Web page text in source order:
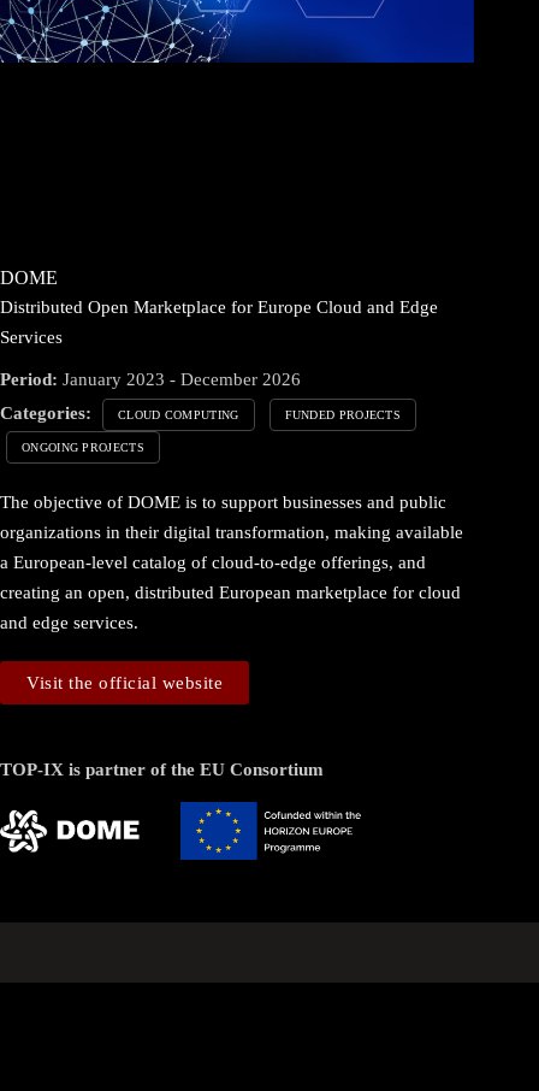
DOME
Distributed Open Marketplace for Europe Cloud and Edge
Services
Period: January 2023 - December 2026
Categories:
CLOUD COMPUTING FUNDED PROJECTS
ONGOING PROJECTS
The objective of DOME is to support businesses and public
organizations in their digital transformation, making available
a European-level catalog of cloud-to-edge offerings, and
creating an open, distributed European marketplace for cloud
and edge services.
Visit the official website
TOP-IX is partner of the EU Consortium